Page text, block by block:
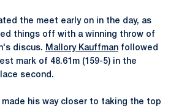
the meet early on in the day, as
things off with a winning throw of
discus. Mallory Kauffman followed
mark of 48.61m (159-5) in the
second.
made his way closer to taking the top